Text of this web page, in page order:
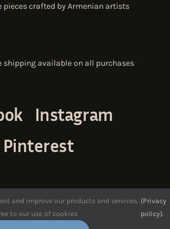
pieces crafted by Armenian artists
shipping available on all purchases
Instagram
Pinterest
. All Rights Reserved.
and improve our products and services.
to our use of cookies
(Privacy
policy).